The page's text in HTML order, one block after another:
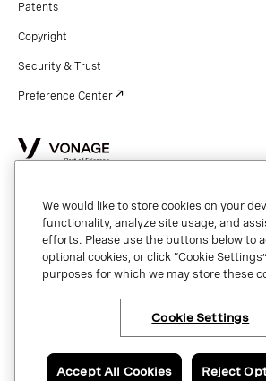
Have questions or ready
to talk to an expert
about Vonage Contact
Center?
in the United States and other countries.
Patents
Copyright
Security & Trust
Preference Center
We would like to store cookies on your
functionality, analyze site usage, and
efforts. Please use the buttons below to
optional cookies, or click “Cookie
purposes for which we may store these
Cookie Settings
Reject
Accept All Cookies